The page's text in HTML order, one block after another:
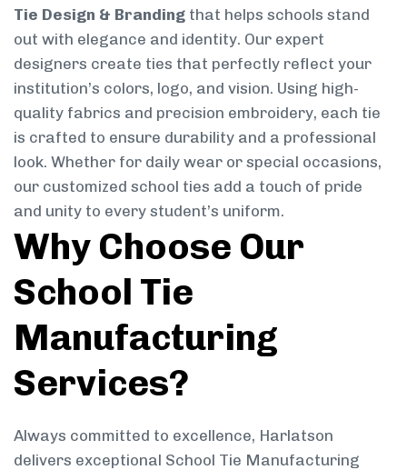
Tie Design & Branding that helps schools stand
out with elegance and identity. Our expert
designers create ties that perfectly reflect your
institution’s colors, logo, and vision. Using high-
quality fabrics and precision embroidery, each tie
is crafted to ensure durability and a professional
look. Whether for daily wear or special occasions,
our customized school ties add a touch of pride
and unity to every student’s uniform.
Why Choose Our
School Tie
Manufacturing
Services?
Always committed to excellence, Harlatson
delivers exceptional School Tie Manufacturing